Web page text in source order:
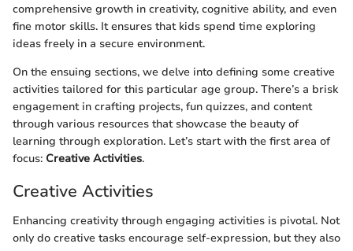
comprehensive growth in creativity, cognitive ability, and even
fine motor skills. It ensures that kids spend time exploring
ideas freely in a secure environment.
On the ensuing sections, we delve into defining some creative
activities tailored for this particular age group. There’s a brisk
engagement in crafting projects, fun quizzes, and content
through various resources that showcase the beauty of
learning through exploration. Let’s start with the first area of
focus: Creative Activities.
Creative Activities
Enhancing creativity through engaging activities is pivotal. Not
only do creative tasks encourage self-expression, but they also